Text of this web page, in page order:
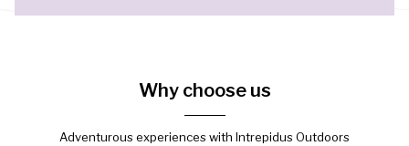
Why choose us
Adventurous experiences with Intrepidus Outdoors